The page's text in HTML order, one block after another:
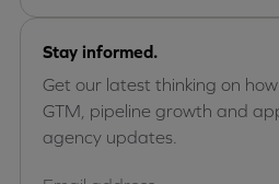
Stay informed.
Get our latest thinking on
GTM, pipeline growth and
agency updates.